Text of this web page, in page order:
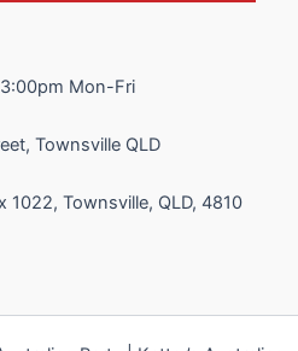
Mon-Fri
Townsville QLD
1022, Townsville, QLD, 4810